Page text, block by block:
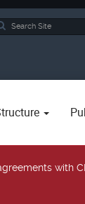
with